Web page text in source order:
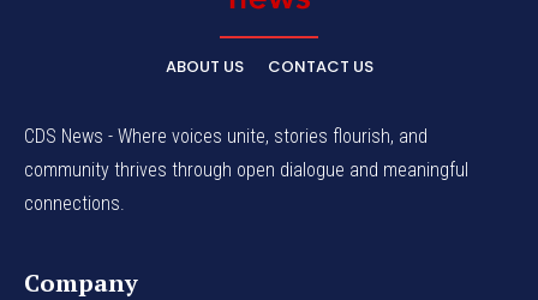
ABOUT US CONTACT US
CDS News - Where voices unite, stories flourish, and
community thrives through open dialogue and meaningful
connections.
Company